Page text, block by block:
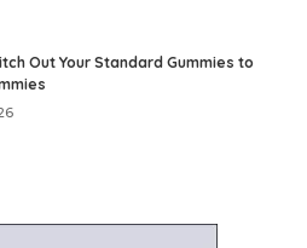
Out Your Standard Gummies to